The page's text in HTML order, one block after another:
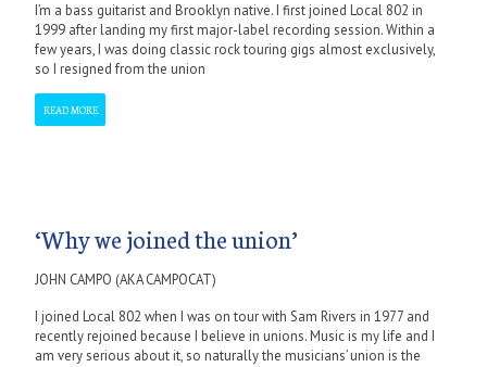
I’m a bass guitarist and Brooklyn native. I first joined Local 802 in
1999 after landing my first major-label recording session. Within a
few years, I was doing classic rock touring gigs almost exclusively,
so I resigned from the union
READ MORE
‘Why we joined the union’
JOHN CAMPO (AKA CAMPOCAT)
I joined Local 802 when I was on tour with Sam Rivers in 1977 and
recently rejoined because I believe in unions. Music is my life and I
am very serious about it, so naturally the musicians’ union is the